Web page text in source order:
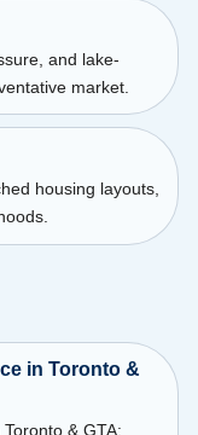
and lake-
market.
housing layouts,
in Toronto &
& GTA: